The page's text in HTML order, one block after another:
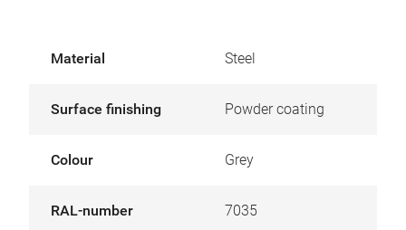
Material Steel
Surface finishing Powder coating
Colour Grey
RAL-number 7035